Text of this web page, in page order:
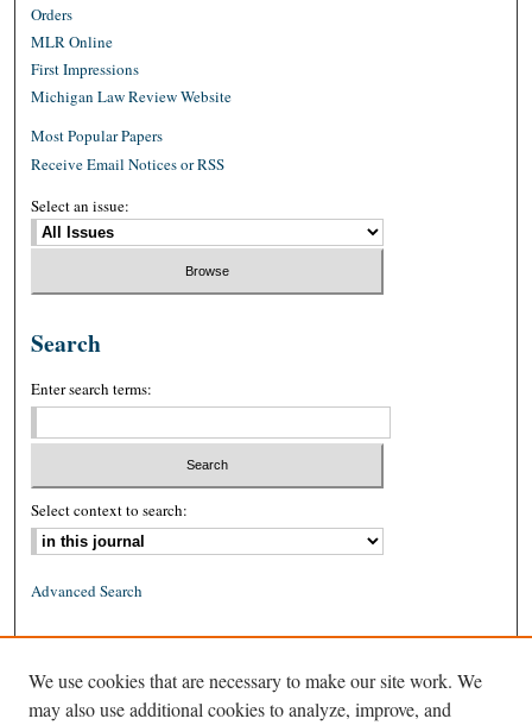
Orders
MLR Online
First Impressions
Michigan Law Review Website
Most Popular Papers
Receive Email Notices or RSS
Select an issue:
Search
Enter search terms:
Select context to search:
Advanced Search
ISSN: 1939-8557 (online)
We use cookies that are necessary to make our site work. We
may also use additional cookies to analyze, improve, and